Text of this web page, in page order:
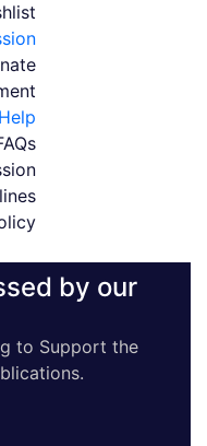
Help
by our
to Support the